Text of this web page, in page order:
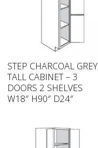
STEP CHARCOAL GREY
TALL CABINET – 3
DOORS 2 SHELVES
W18″ H90″ D24″